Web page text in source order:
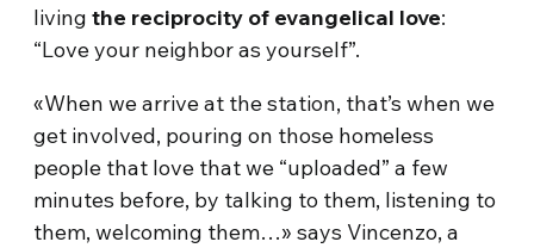
livingthe reciprocity of evangelical love:
“Love your neighbor as yourself”.
«When we arrive at the station, that’s when we
get involved, pouring on those homeless
people that love that we “uploaded” a few
minutes before, by talking to them, listening to
them, welcoming them…» says Vincenzo, a